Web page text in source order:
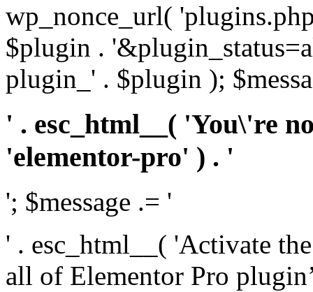
wp_nonce_url(
$plugin .
plugin_' . $plugin );
' . esc_html__( 'You\'re
'elementor-pro' ) . '
'; $message .= '
' . esc_html__( 'Activate
all of Elementor Pro